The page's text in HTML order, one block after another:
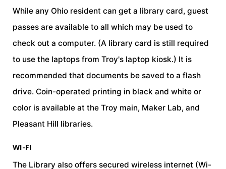
While any Ohio resident can get a library card, guest
passes are available to all which may be used to
check out a computer. (A library card is still required
to use the laptops from Troy's laptop kiosk.) It is
recommended that documents be saved to a flash
drive. Coin-operated printing in black and white or
color is available at the Troy main, Maker Lab, and
Pleasant Hill libraries.
field_text
WI-FI
The Library also offers secured wireless internet (Wi-